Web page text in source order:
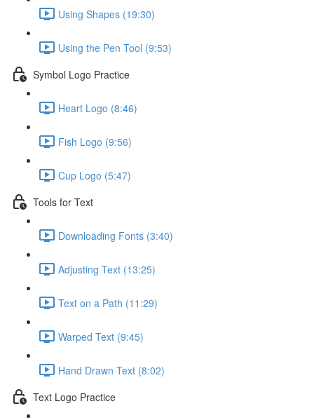
Using Shapes (19:30)
Using the Pen Tool (9:53)
Symbol Logo Practice
Heart Logo (8:46)
Fish Logo (9:56)
Cup Logo (5:47)
Tools for Text
Downloading Fonts (3:40)
Adjusting Text (13:25)
Text on a Path (11:29)
Warped Text (9:45)
Hand Drawn Text (8:02)
Text Logo Practice